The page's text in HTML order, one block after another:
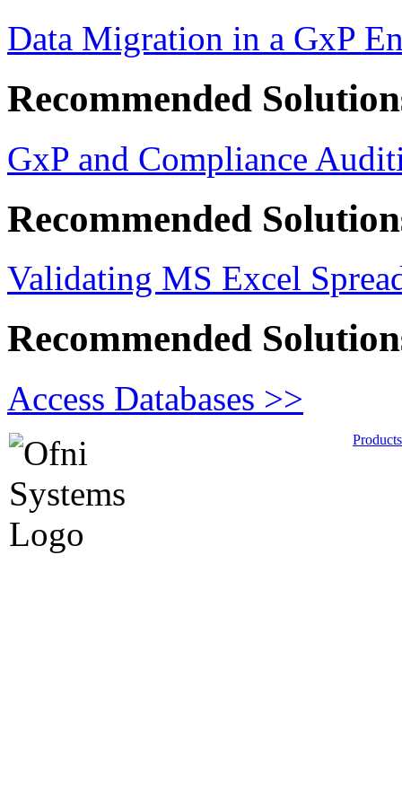
Data Migration in a GxP
Recommended
GxP and Compliance
Recommended
Validating MS Excel
Recommended
Access Databases >>
Products